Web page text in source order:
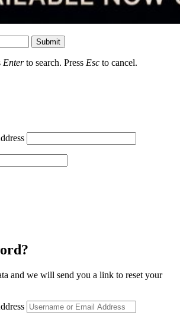
Submit
Enterto search. Press Esc to cancel.
and we will send you a link to reset your